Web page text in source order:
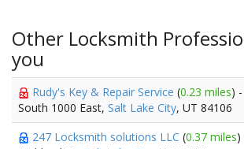
Other Locksmith
you
Rudy's Key & Repair Service (0.23 miles)
South 1000 East, Salt Lake City, UT 84106
247 Locksmith solutions LLC (0.37 miles)